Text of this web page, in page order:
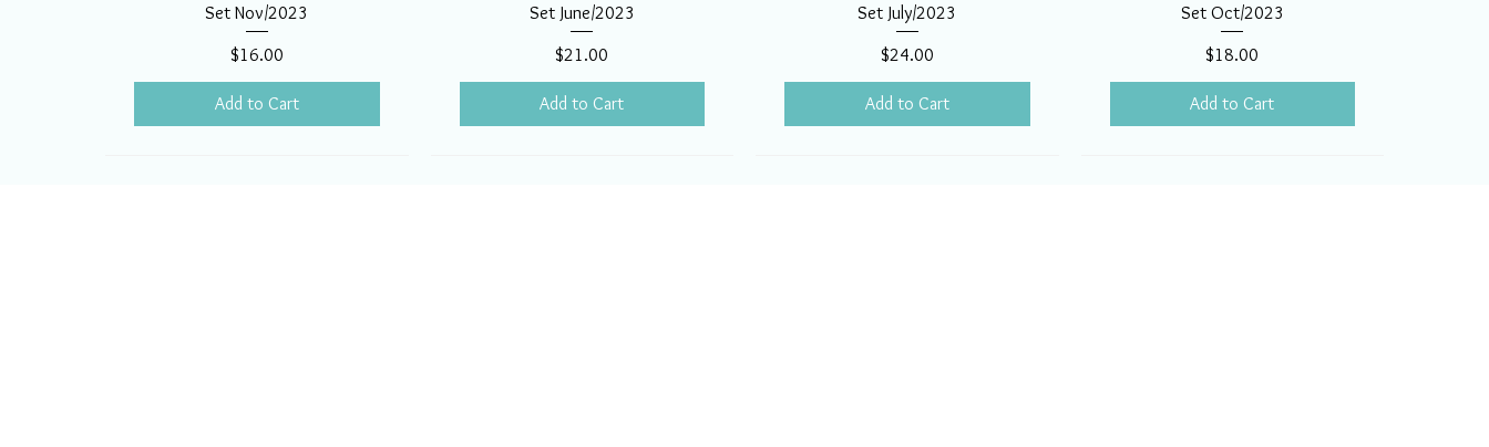
Set Nov/2023
Price
$16.00
Add to Cart
Set June/2023
Price
$21.00
Add to Cart
Set July/2023
Price
$24.00
Add to Cart
Set Oct/2023
Price
$18.00
Add to Cart